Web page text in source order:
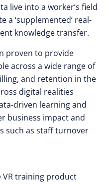
live into a worker’s field
a ‘supplemented’ real-
knowledge transfer.
proven to provide
across a wide range of
and retention in the
digital realities
driven learning and
business impact and
such as staff turnover
VR training product